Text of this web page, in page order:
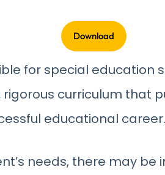
for special education
curriculum that
educational
needs, there may be